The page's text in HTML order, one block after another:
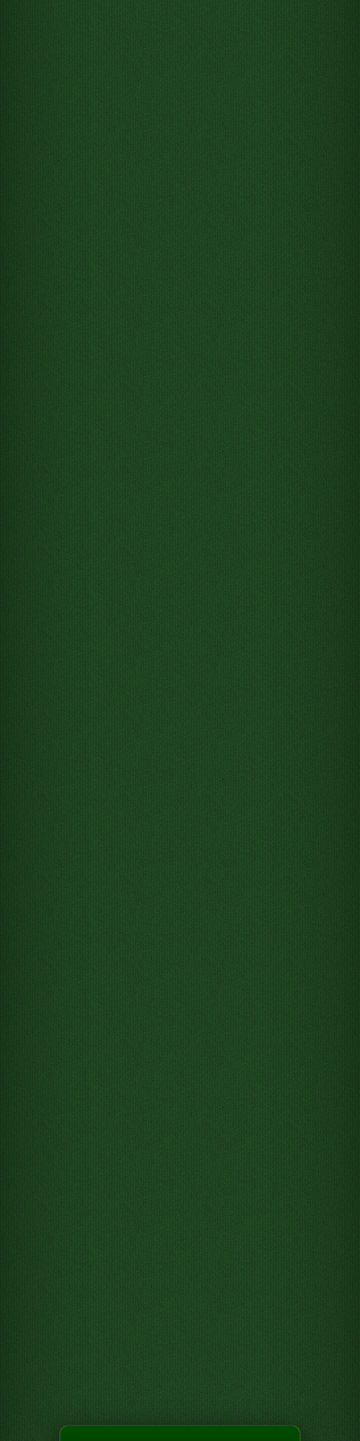
Move 3 of Hearts from Tableau
column 2 to Foundation pile 3
Move 4 of Hearts from Tableau
column 3 to Foundation pile 3
Move 7 of Clubs from Tableau
column 6 to Free cell 1
Move 4 of Clubs from Tableau
column 6 to Free cell 2